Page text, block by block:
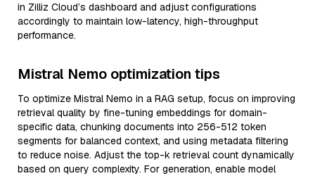
in Zilliz Cloud’s dashboard and adjust configurations
accordingly to maintain low-latency, high-throughput
performance.
Mistral Nemo optimization tips
To optimize Mistral Nemo in a RAG setup, focus on improving
retrieval quality by fine-tuning embeddings for domain-
specific data, chunking documents into 256-512 token
segments for balanced context, and using metadata filtering
to reduce noise. Adjust the top-k retrieval count dynamically
based on query complexity. For generation, enable model